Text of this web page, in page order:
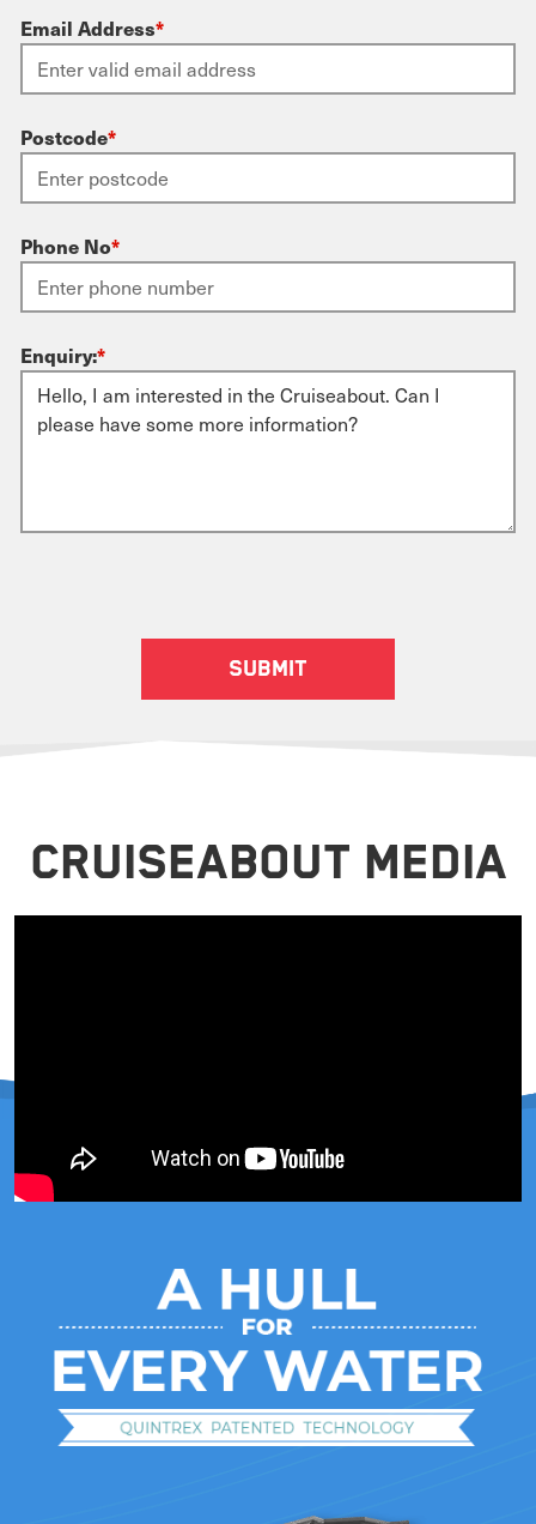
Email Address*
Postcode*
Phone No*
Enquiry:*
CRUISEABOUT MEDIA